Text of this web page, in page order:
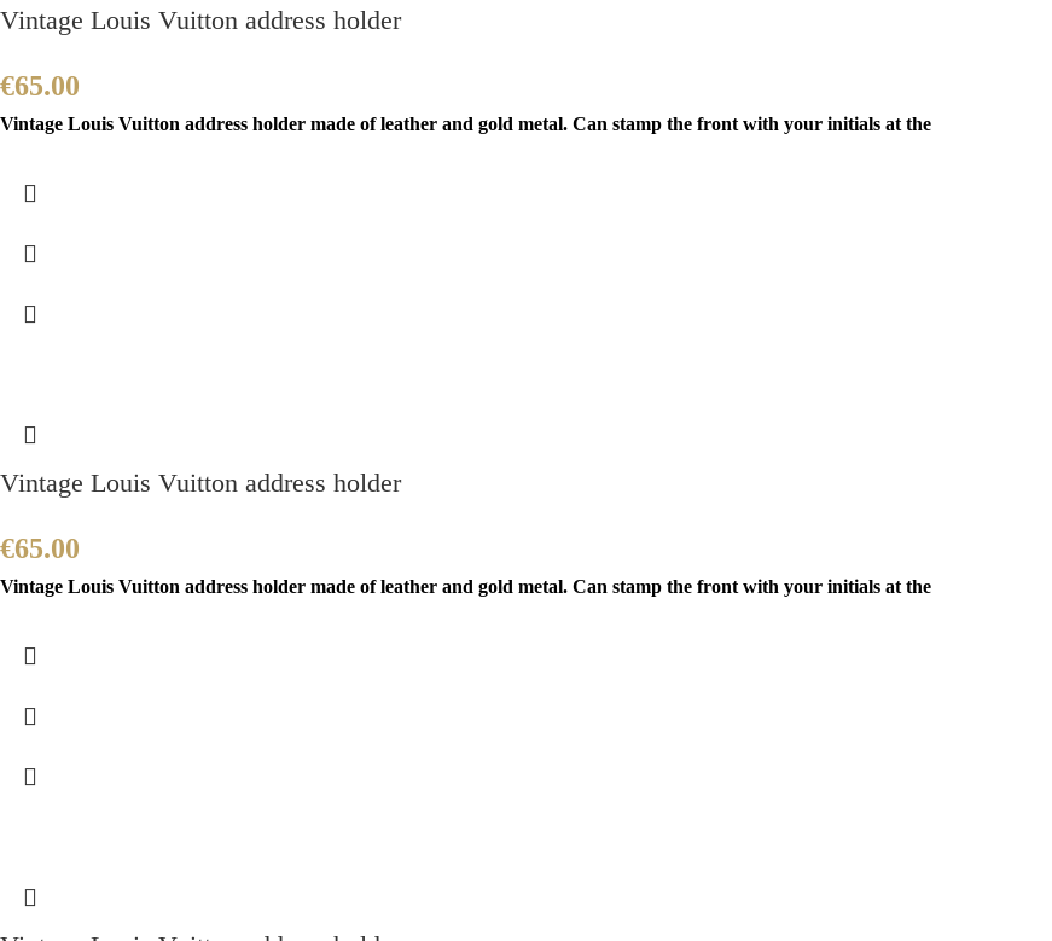
Vintage Louis Vuitton address holder
€65.00
Vintage Louis Vuitton address holder made of leather and gold metal. Can stamp the front with your initials at the
Vintage Louis Vuitton address holder
€65.00
Vintage Louis Vuitton address holder made of leather and gold metal. Can stamp the front with your initials at the